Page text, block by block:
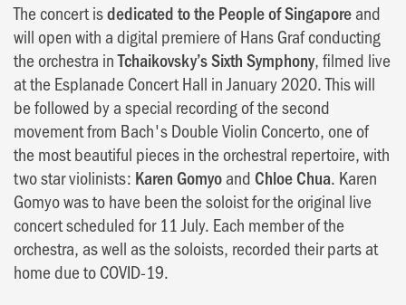
The concert isdedicated to the People of Singaporeand
will open with a digital premiere of Hans Graf conducting
the orchestra inTchaikovsky’s Sixth Symphony, filmed live
at the Esplanade Concert Hall in January 2020. This will
be followed by a special recording of the second
movement from Bach's Double Violin Concerto, one of
the most beautiful pieces in the orchestral repertoire, with
two star violinists: Karen Gomyoand Chloe Chua. Karen
Gomyo was to have been the soloist for the original live
concert scheduled for 11 July. Each member of the
orchestra, as well as the soloists, recorded their parts at
home due to COVID-19.